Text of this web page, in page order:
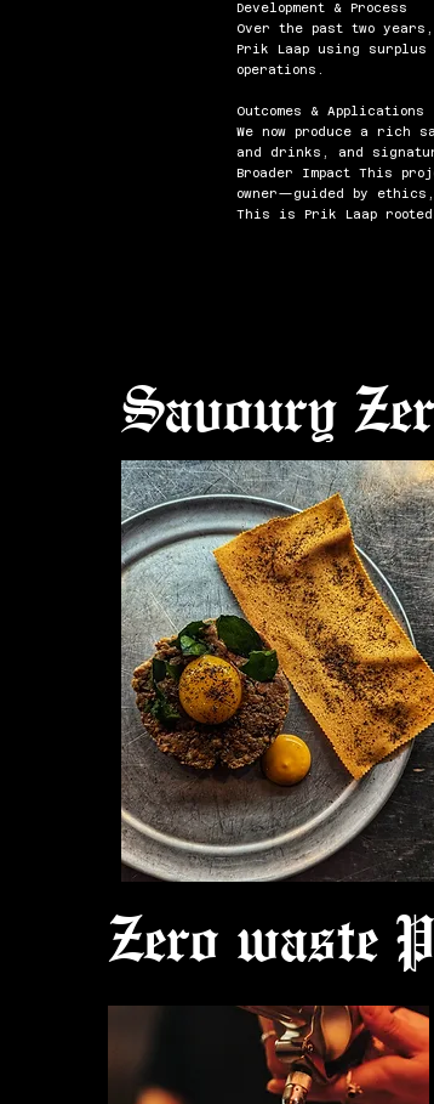
Development & Process
Over the past two
Prik Laap using
operations.
Outcomes & Applications
We now produce a rich
and drinks, and
Broader Impact This
owner—guided by
This is Prik Laap
Savoury
Zero waste